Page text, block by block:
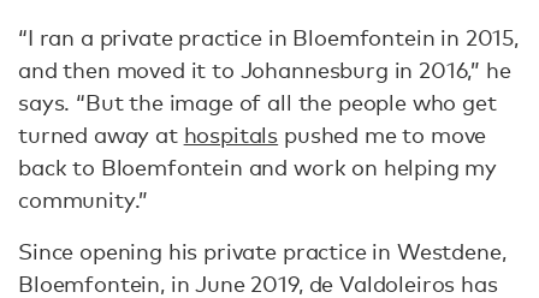
“I ran a private practice in Bloemfontein in 2015,
and then moved it to Johannesburg in 2016,” he
says. “But the image of all the people who get
turned away at hospitals pushed me to move
back to Bloemfontein and work on helping my
community.”
Since opening his private practice in Westdene,
Bloemfontein, in June 2019, de Valdoleiros has